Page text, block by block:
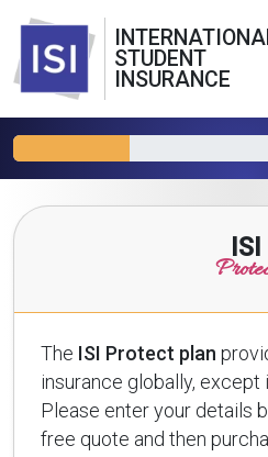
STUDENT
INSURANCE
ISI
The ISI Protect plan
insurance globally, except
Please enter your details
free quote and then